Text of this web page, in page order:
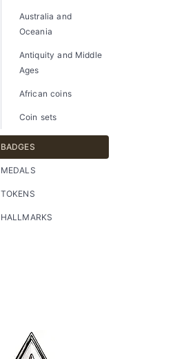
Australia and
Oceania
Antiquity and Middle
Ages
African coins
Coin sets
BADGES
MEDALS
TOKENS
HALLMARKS